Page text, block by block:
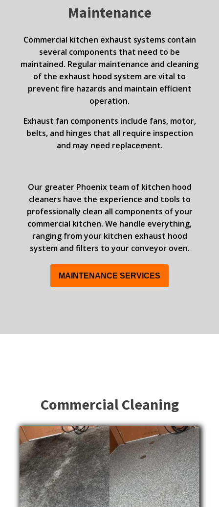
Maintenance
Commercial kitchen exhaust systems contain
several components that need to be
maintained. Regular maintenance and cleaning
of the exhaust hood system are vital to
prevent fire hazards and maintain efficient
operation.
Exhaust fan components include fans, motor,
belts, and hinges that all require inspection
and may need replacement.
Our greater Phoenix team of kitchen hood
cleaners have the experience and tools to
professionally clean all components of your
commercial kitchen. We handle everything,
ranging from your kitchen exhaust hood
system and filters to your conveyor oven.
MAINTENANCE SERVICES
Commercial Cleaning